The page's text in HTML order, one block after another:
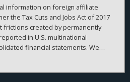
information on foreign affiliate
the Tax Cuts and Jobs Act of 2017
frictions created by permanently
in U.S. multinational
financial statements. We